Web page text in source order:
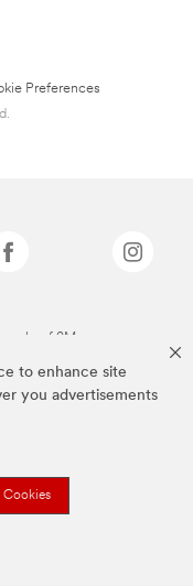
to enhance site
you advertisements
Cookies
Preferences
of 3M.